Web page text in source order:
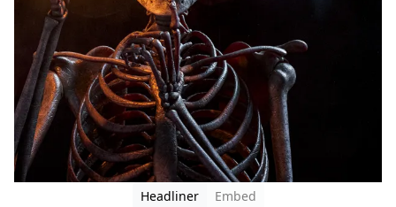
Headliner
Embed